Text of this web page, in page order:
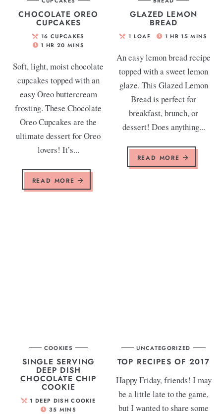
CHOCOLATE OREO
CUPCAKES
16 CUPCAKES
1 HR 20 MINS
Soft, light, moist chocolate
cupcakes topped with an
easy Oreo buttercream
frosting. These Chocolate
Oreo Cupcakes are the
ultimate dessert for Oreo
lovers! It’s...
READ MORE
GLAZED LEMON
BREAD
1 LOAF 1 HR 15 MINS
An easy lemon bread recipe
topped with a sweet lemon
glaze. This Glazed Lemon
Bread is perfect for
breakfast, brunch, or
dessert! Does anything...
READ MORE
COOKIES
SINGLE SERVING
DEEP DISH
CHOCOLATE CHIP
COOKIE
1 DEEP DISH COOKIE
35 MINS
UNCATEGORIZED
TOP RECIPES OF 2017
Happy Friday, friends! I may
be a little late to the game,
but I wanted to share some